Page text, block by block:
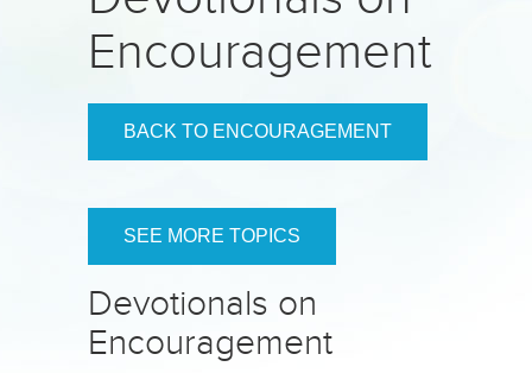
Encouragement
BACK TO ENCOURAGEMENT
SEE MORE TOPICS
Devotionals on
Encouragement